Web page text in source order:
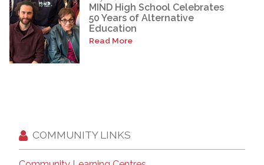
MIND High School Celebrates
50 Years of Alternative
Education
Read More
COMMUNITY LINKS